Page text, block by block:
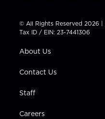
t
t
e
t
a
g
a
t
u
b
e
b
© All Rights Reserved 2026 |
Tax ID / EIN: 23-7441306
About Us
Contact Us
Staff
Careers